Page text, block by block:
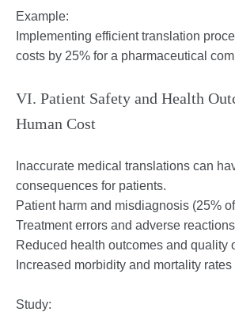
Example:
Implementing efficient translation
costs by 25% for a pharmaceutical
VI. Patient Safety and Health
Human Cost
Inaccurate medical translations can
consequences for patients.
Patient harm and misdiagnosis (25%
Treatment errors and adverse reactions
Reduced health outcomes and quality
Increased morbidity and mortality rates
Study: